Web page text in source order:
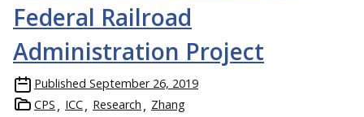
Federal Railroad
Administration Project
Published September 26, 2019
CPS
ICC Research Zhang